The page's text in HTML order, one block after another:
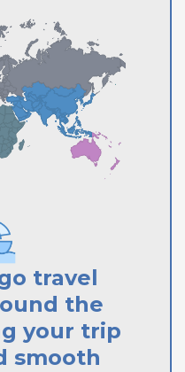
travel
the
your trip
smooth